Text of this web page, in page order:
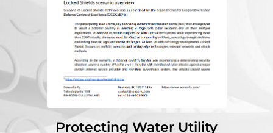
Protecting Water Utility